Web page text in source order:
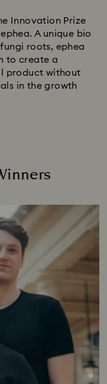
Innovation Prize
A unique bio
roots, ephea
to create a
product without
in the growth